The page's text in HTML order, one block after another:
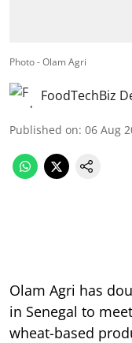
Photo - Olam Agri
FoodTechBiz
Published on: 06 Aug
Olam Agri has
in Senegal to
wheat-based